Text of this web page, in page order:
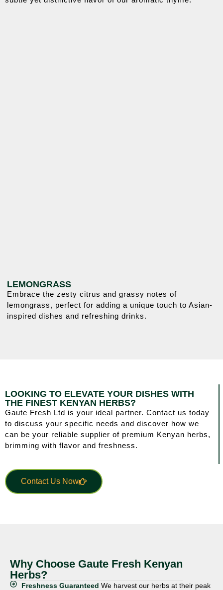
LEMONGRASS
Embrace the zesty citrus and grassy notes of
lemongrass, perfect for adding a unique touch to Asian-
inspired dishes and refreshing drinks.
LOOKING TO ELEVATE YOUR DISHES WITH
THE FINEST KENYAN HERBS?
Gaute Fresh Ltd is your ideal partner. Contact us today
to discuss your specific needs and discover how we
can be your reliable supplier of premium Kenyan herbs,
brimming with flavor and freshness.
Contact Us Now
Why Choose Gaute Fresh Kenyan
Herbs?
Freshness Guaranteed We harvest our herbs at their peak